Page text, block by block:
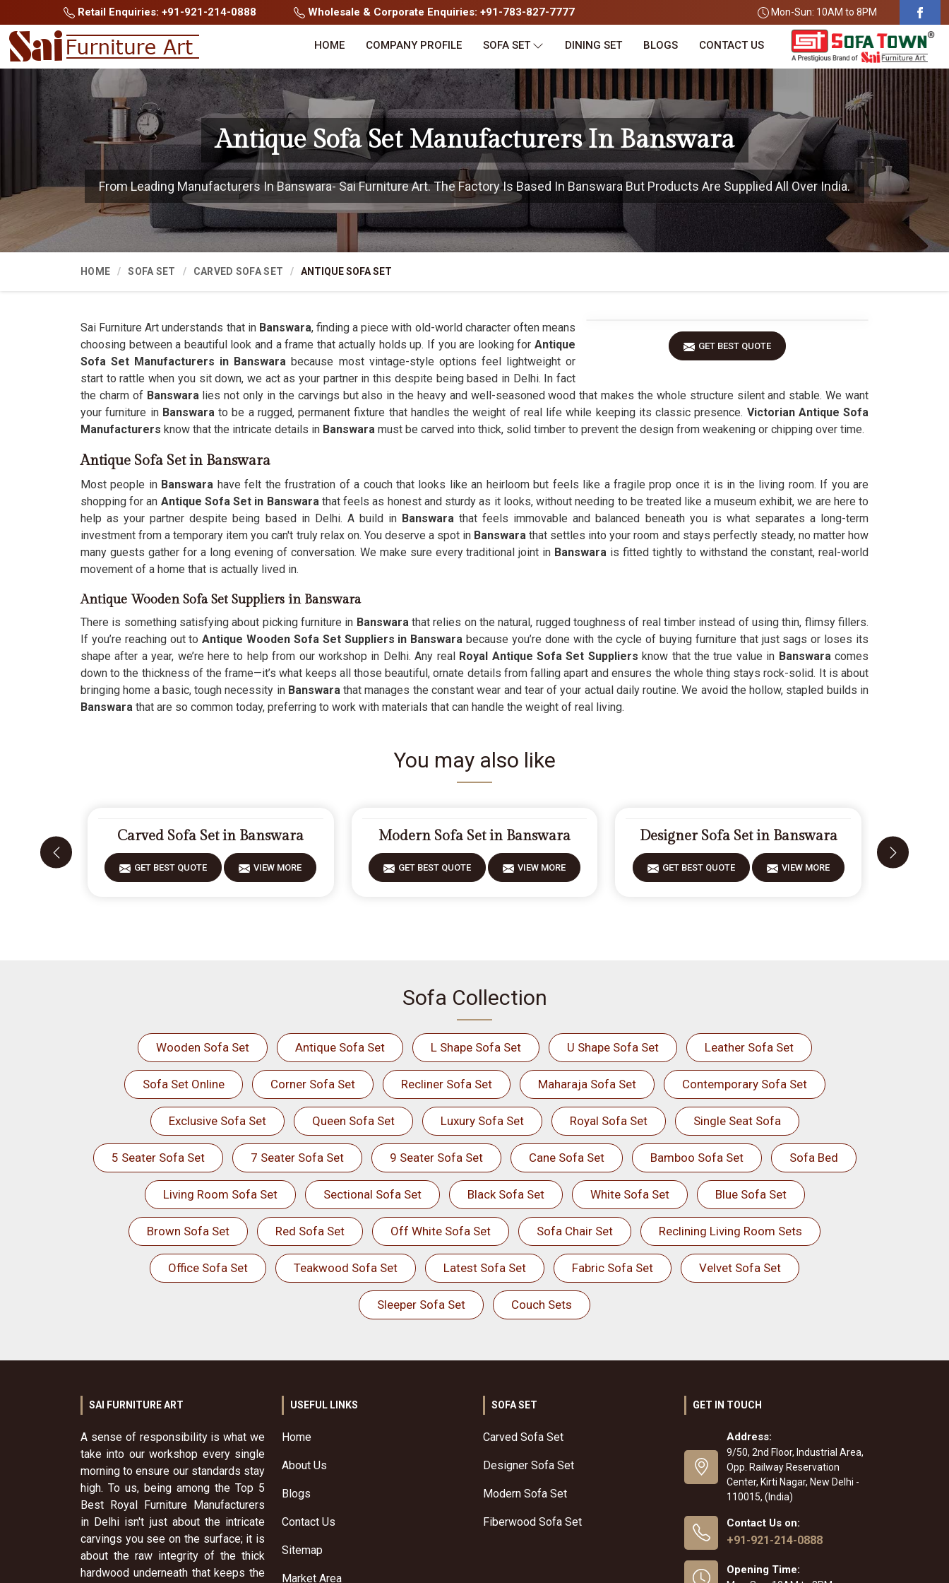
Retail Enquiries: +91-921-214-0888 Wholesale & Corporate Enquiries: +91-783-827-7777 Mon-Sun: 10AM to 8PM
HOME COMPANY PROFILE SOFA SET DINING SET BLOGS CONTACT US
Antique Sofa Set Manufacturers In Banswara
From Leading Manufacturers In Banswara- Sai Furniture Art. The Factory Is Based In Banswara But Products Are Supplied All Over India.
HOME SOFA SET CARVED SOFA SET ANTIQUE SOFA SET
GET BEST QUOTE
Sai Furniture Art understands that inBanswara, finding a piece with old-world character often means
choosing between a beautiful look and a frame that actually holds up. If you are looking for Antique
Sofa Set Manufacturers in Banswara because most vintage-style options feel lightweight or
start to rattle when you sit down, we act as your partner in this despite being based in Delhi. In fact
the charm of Banswaralies not only in the carvings but also in the heavy and well-seasoned wood that makes the whole structure silent and stable. We want
your furniture inBanswara to be a rugged, permanent fixture that handles the weight of real life while keeping its classic presence. Victorian Antique Sofa
Manufacturers know that the intricate details in Banswara must be carved into thick, solid timber to prevent the design from weakening or chipping over time.
Antique Sofa Set in Banswara
Most people in Banswara have felt the frustration of a couch that looks like an heirloom but feels like a fragile prop once it is in the living room. If you are
shopping for an Antique Sofa Set in Banswarathat feels as honest and sturdy as it looks, without needing to be treated like a museum exhibit, we are here to
help as your partner despite being based in Delhi. A build inBanswarathat feels immovable and balanced beneath you is what separates a long-term
investment from a temporary item you can't truly relax on. You deserve a spot in Banswarathat settles into your room and stays perfectly steady, no matter how
many guests gather for a long evening of conversation. We make sure every traditional joint in Banswara is fitted tightly to withstand the constant, real-world
movement of a home that is actually lived in.
Antique Wooden Sofa Set Suppliers in Banswara
There is something satisfying about picking furniture in Banswarathat relies on the natural, rugged toughness of real timber instead of using thin, flimsy fillers.
If you’re reaching out to Antique Wooden Sofa Set Suppliers in Banswarabecause you’re done with the cycle of buying furniture that just sags or loses its
shape after a year, we’re here to help from our workshop in Delhi. Any real Royal Antique Sofa Set Suppliers know that the true value in Banswaracomes
down to the thickness of the frame—it’s what keeps all those beautiful, ornate details from falling apart and ensures the whole thing stays rock-solid. It is about
bringing home a basic, tough necessity inBanswarathat manages the constant wear and tear of your actual daily routine. We avoid the hollow, stapled builds in
Banswara that are so common today, preferring to work with materials that can handle the weight of real living.
You may also like
Carved Sofa Set in Banswara
GET BEST QUOTE VIEW MORE
Modern Sofa Set in Banswara
GET BEST QUOTE VIEW MORE
Designer Sofa Set in Banswara
GET BEST QUOTE VIEW MORE
Sofa Collection
Wooden Sofa Set Antique Sofa Set L Shape Sofa Set U Shape Sofa Set Leather Sofa Set
Sofa Set Online Corner Sofa Set Recliner Sofa Set Maharaja Sofa Set Contemporary Sofa Set
Exclusive Sofa Set Queen Sofa Set Luxury Sofa Set Royal Sofa Set Single Seat Sofa
5 Seater Sofa Set 7 Seater Sofa Set 9 Seater Sofa Set Cane Sofa Set Bamboo Sofa Set Sofa Bed
Living Room Sofa Set Sectional Sofa Set Black Sofa Set White Sofa Set Blue Sofa Set
Brown Sofa Set Red Sofa Set Off White Sofa Set Sofa Chair Set Reclining Living Room Sets
Office Sofa Set Teakwood Sofa Set Latest Sofa Set Fabric Sofa Set Velvet Sofa Set
Sleeper Sofa Set Couch Sets
SAI FURNITURE ART
A sense of responsibility is what we
take into our workshop every single
morning to ensure our standards stay
high. To us, being among the Top 5
Best Royal Furniture Manufacturers
in Delhi isn't just about the intricate
carvings you see on the surface; it is
about the raw integrity of the thick
hardwood underneath that keeps the
USEFUL LINKS
Home
About Us
Blogs
Contact Us
Sitemap
Market Area
SOFA SET
Carved Sofa Set
Designer Sofa Set
Modern Sofa Set
Fiberwood Sofa Set
GET IN TOUCH
Address:
9/50, 2nd Floor, Industrial Area,
Opp. Railway Reservation
Center, Kirti Nagar, New Delhi -
110015, (India)
Contact Us on:
+91-921-214-0888
Opening Time: